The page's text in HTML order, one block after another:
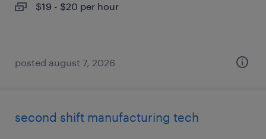
$19 - $20 per hour
posted august 7, 2026
second shift manufacturing tech